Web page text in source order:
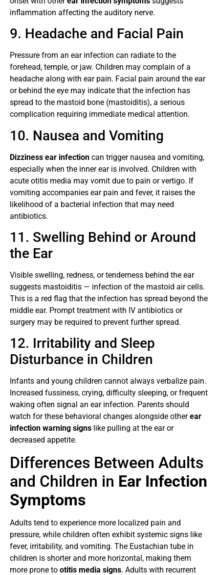
inflammation affecting the auditory nerve.
9. Headache and Facial Pain
Pressure from an ear infection can radiate to the
forehead, temple, or jaw. Children may complain of a
headache along with ear pain. Facial pain around the ear
or behind the eye may indicate that the infection has
spread to the mastoid bone (mastoiditis), a serious
complication requiring immediate medical attention.
10. Nausea and Vomiting
Dizziness ear infection can trigger nausea and vomiting,
especially when the inner ear is involved. Children with
acute otitis media may vomit due to pain or vertigo. If
vomiting accompanies ear pain and fever, it raises the
likelihood of a bacterial infection that may need
antibiotics.
11. Swelling Behind or Around
the Ear
Visible swelling, redness, or tenderness behind the ear
suggests mastoiditis — infection of the mastoid air cells.
This is a red flag that the infection has spread beyond the
middle ear. Prompt treatment with IV antibiotics or
surgery may be required to prevent further spread.
12. Irritability and Sleep
Disturbance in Children
Infants and young children cannot always verbalize pain.
Increased fussiness, crying, difficulty sleeping, or frequent
waking often signal an ear infection. Parents should
watch for these behavioral changes alongside otherear
infection warning signs like pulling at the ear or
decreased appetite.
Differences Between Adults
and Children in Ear Infection
Symptoms
Adults tend to experience more localized pain and
pressure, while children often exhibit systemic signs like
fever, irritability, and vomiting. The Eustachian tube in
children is shorter and more horizontal, making them
more prone to otitis media signs. Adults with recurrent